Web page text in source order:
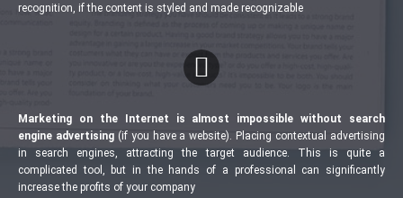
recognition, if the content is styled and made recognizable
Marketing on the Internet is almost impossible without search
engine advertising(if you have a website). Placing contextual advertising
in search engines, attracting the target audience. This is quite a
complicated tool, but in the hands of a professional can significantly
increase the profits of your company